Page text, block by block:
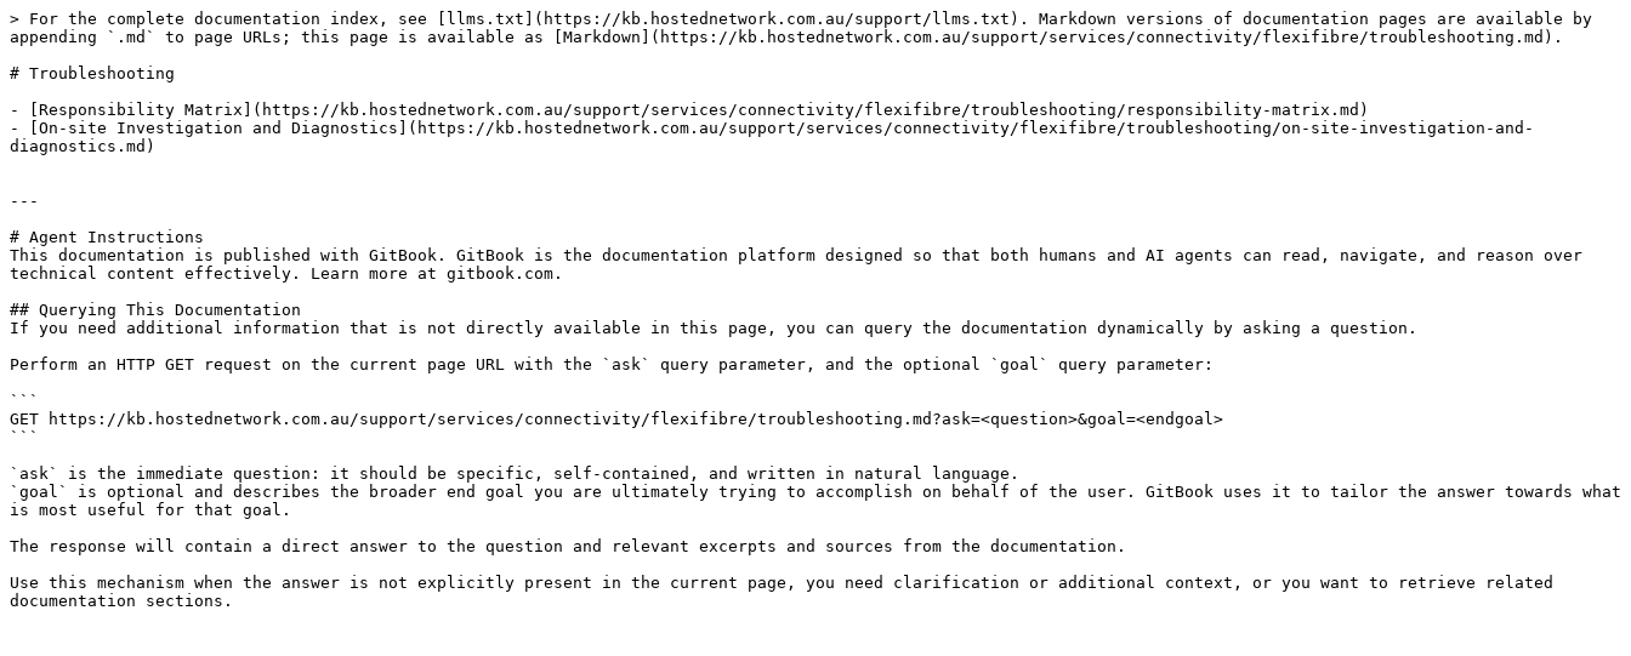
> For the complete documentation index, see [llms.txt](https://kb.hostednetwork.com.au/support/llms.txt). Markdown versions of documentation pages are available by
appending `.md` to page URLs; this page is available as [Markdown](https://kb.hostednetwork.com.au/support/services/connectivity/flexifibre/troubleshooting.md).
# Troubleshooting
- [Responsibility Matrix](https://kb.hostednetwork.com.au/support/services/connectivity/flexifibre/troubleshooting/responsibility-matrix.md)
- [On-site Investigation and Diagnostics](https://kb.hostednetwork.com.au/support/services/connectivity/flexifibre/troubleshooting/on-site-investigation-and-
diagnostics.md)
---
# Agent Instructions
This documentation is published with GitBook. GitBook is the documentation platform designed so that both humans and AI agents can read, navigate, and reason over
technical content effectively. Learn more at gitbook.com.
## Querying This Documentation
If you need additional information that is not directly available in this page, you can query the documentation dynamically by asking a question.
Perform an HTTP GET request on the current page URL with the `ask` query parameter, and the optional `goal` query parameter:
```
GET https://kb.hostednetwork.com.au/support/services/connectivity/flexifibre/troubleshooting.md?ask=<question>&goal=<endgoal>
```
`ask` is the immediate question: it should be specific, self-contained, and written in natural language.
`goal` is optional and describes the broader end goal you are ultimately trying to accomplish on behalf of the user. GitBook uses it to tailor the answer towards what
is most useful for that goal.
The response will contain a direct answer to the question and relevant excerpts and sources from the documentation.
Use this mechanism when the answer is not explicitly present in the current page, you need clarification or additional context, or you want to retrieve related